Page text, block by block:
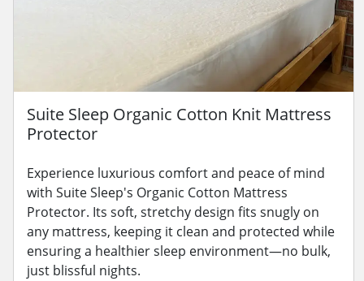
Suite Sleep Organic Cotton Knit Mattress
Protector
Experience luxurious comfort and peace of mind
with Suite Sleep's Organic Cotton Mattress
Protector. Its soft, stretchy design fits snugly on
any mattress, keeping it clean and protected while
ensuring a healthier sleep environment—no bulk,
just blissful nights.